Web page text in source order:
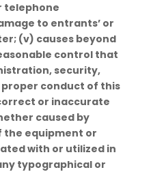
telephone
to entrants’ or
(v) causes beyond
control that
security,
conduct of this
or inaccurate
caused by
the equipment or
with or utilized in
typographical or